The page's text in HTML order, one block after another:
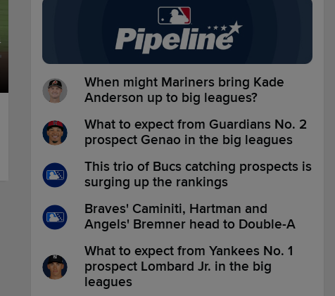
When might Mariners bring Kade
Anderson up to big leagues?
What to expect from Guardians No. 2
prospect Genao in the big leagues
This trio of Bucs catching prospects is
surging up the rankings
Braves' Caminiti, Hartman and
Angels' Bremner head to Double-A
What to expect from Yankees No. 1
prospect Lombard Jr. in the big
leagues